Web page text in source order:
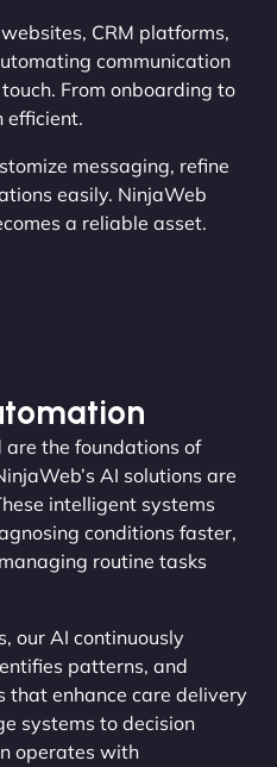
CRM platforms,
communication
From onboarding to
efficient.
messaging, refine
easily. NinjaWeb
a reliable asset.
are the foundations of
AI solutions are
intelligent systems
conditions faster,
routine tasks
our AI continuously
patterns, and
enhance care delivery
systems to decision
operates with